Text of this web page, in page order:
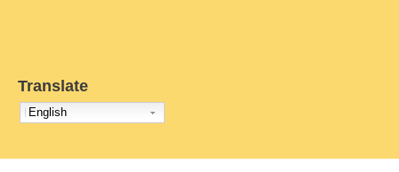
Translate
English